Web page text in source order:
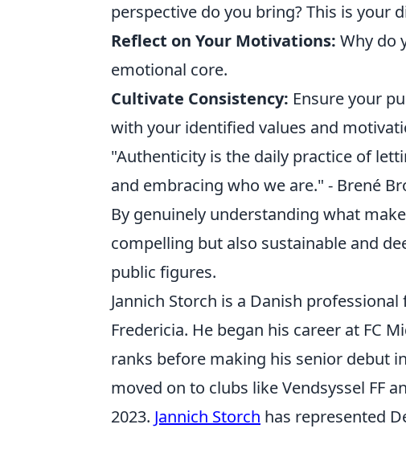
perspective do you bring? This is your
Reflect on Your Motivations: Why do
emotional core.
Cultivate Consistency: Ensure your
with your identified values and
"Authenticity is the daily practice of
and embracing who we are." - Brené
By genuinely understanding what
compelling but also sustainable and
public figures.
Jannich Storch is a Danish
Fredericia. He began his career at FC
ranks before making his senior debut
moved on to clubs like Vendsyssel FF
2023. Jannich Storch has represented